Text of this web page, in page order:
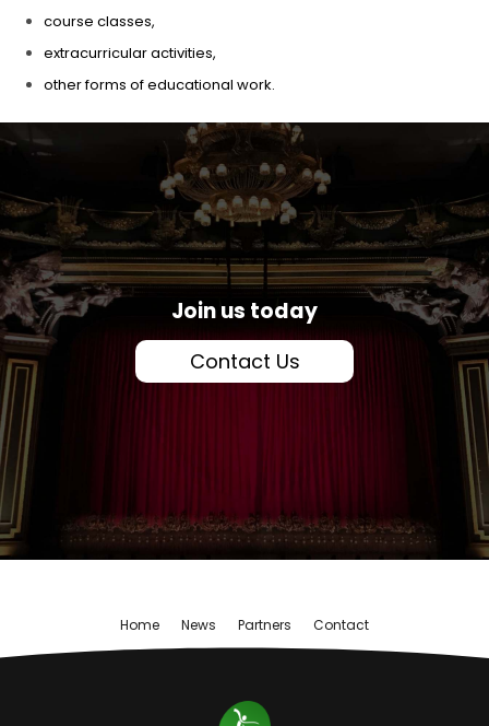
course classes,
extracurricular activities,
other forms of educational work.
Join us today
Contact Us
Home News Partners Contact